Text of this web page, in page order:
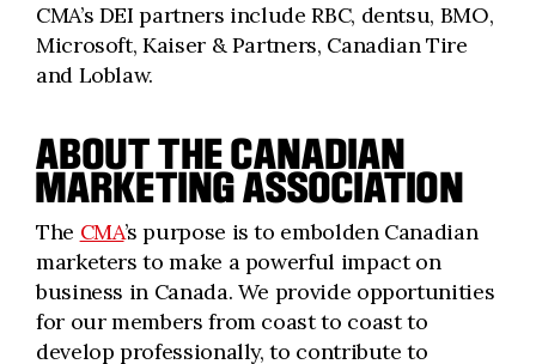
CMA’s DEI partners include RBC, dentsu, BMO,
Microsoft, Kaiser & Partners, Canadian Tire
and Loblaw.
ABOUT THE CANADIAN
MARKETING ASSOCIATION
The CMA’s purpose is to embolden Canadian
marketers to make a powerful impact on
business in Canada. We provide opportunities
for our members from coast to coast to
develop professionally, to contribute to